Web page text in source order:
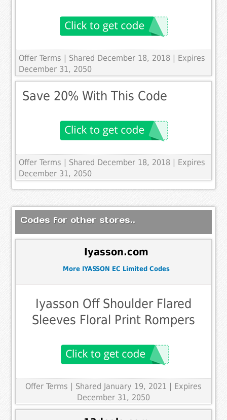
Offer Terms
| Shared December 18, 2018 | Expires
December 31, 2050
Save 20% With This Code
Offer Terms
| Shared December 18, 2018 | Expires
December 31, 2050
Codes for other stores..
Iyasson.com
More IYASSON EC Limited Codes
Iyasson Off Shoulder Flared
Sleeves Floral Print Rompers
Offer Terms
| Shared January 19, 2021 | Expires
December 31, 2050